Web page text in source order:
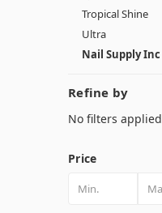
Tropical Shine
Ultra
Nail Supply Inc
Refine by
No filters applied
Price